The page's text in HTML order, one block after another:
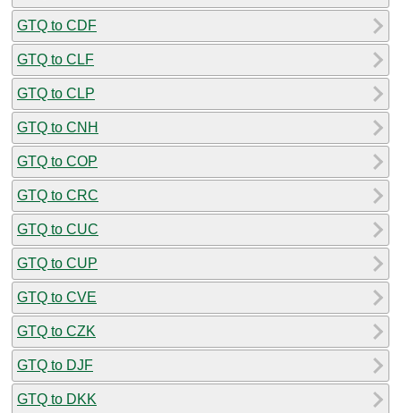
GTQ to CDF
GTQ to CLF
GTQ to CLP
GTQ to CNH
GTQ to COP
GTQ to CRC
GTQ to CUC
GTQ to CUP
GTQ to CVE
GTQ to CZK
GTQ to DJF
GTQ to DKK